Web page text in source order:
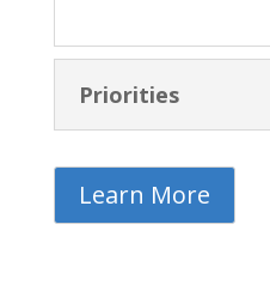
Priorities
Learn More